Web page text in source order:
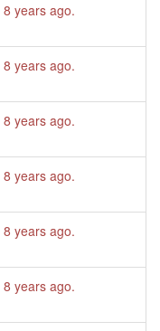
8 years ago.
8 years ago.
8 years ago.
8 years ago.
8 years ago.
8 years ago.